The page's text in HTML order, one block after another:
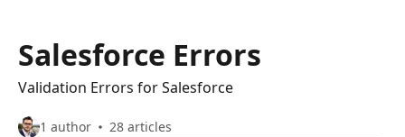
Salesforce Errors
Validation Errors for Salesforce
1 author 28 articles